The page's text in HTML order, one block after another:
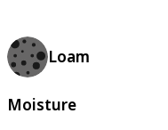
Loam
Moisture